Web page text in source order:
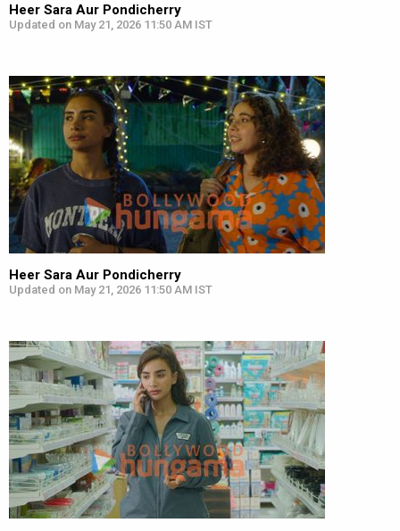
Heer Sara Aur Pondicherry
Updated on May 21, 2026 11:50 AM IST
Heer Sara Aur Pondicherry
Updated on May 21, 2026 11:50 AM IST